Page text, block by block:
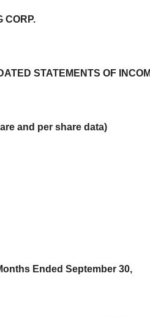
CORP.
STATEMENTS OF
and per share data)
Ended September 30,